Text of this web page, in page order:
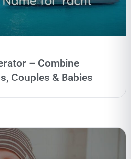
– Combine
Couples & Babies